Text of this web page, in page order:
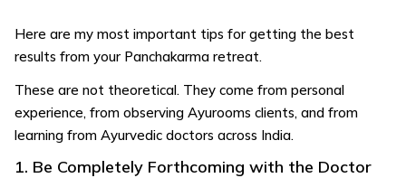
Here are my most important tips for getting the best
results from your Panchakarma retreat.
These are not theoretical. They come from personal
experience, from observing Ayurooms clients, and from
learning from Ayurvedic doctors across India.
1. Be Completely Forthcoming with the Doctor